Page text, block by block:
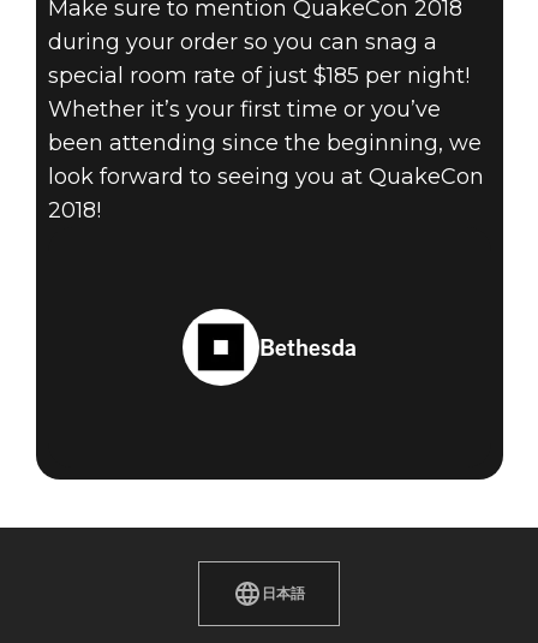
Make sure to mention QuakeCon 2018
during your order so you can snag a
special room rate of just $185 per night!
Whether it’s your first time or you’ve
been attending since the beginning, we
look forward to seeing you at QuakeCon
2018!
Bethesda
日本語